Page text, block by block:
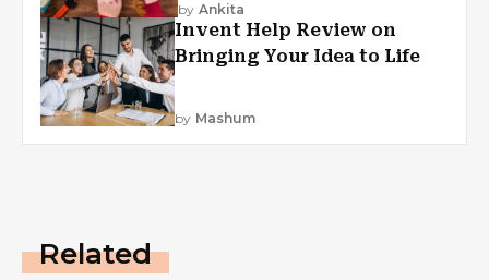
by Ankita
Invent Help Review on
Bringing Your Idea to Life
by Mashum
Related